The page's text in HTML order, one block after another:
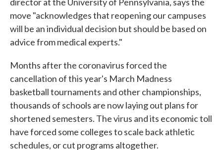
move "acknowledges that reopening our campuses
will be an individual decision but should be based on
advice from medical experts."
Months after the coronavirus forced the
cancellation of this year's March Madness
basketball tournaments and other championships,
thousands of schools are now laying out plans for
shortened semesters. The virus and its economic toll
have forced some colleges to scale back athletic
schedules, or cut programs altogether.